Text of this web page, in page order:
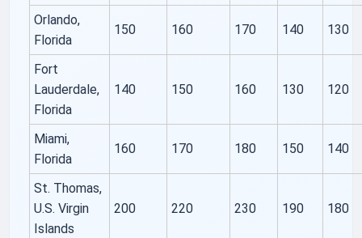
Orlando,
Florida
150 160 170 140 130
Fort
Lauderdale,
Florida
140 150 160 130 120
Miami,
Florida
160 170 180 150 140
St. Thomas,
U.S. Virgin
Islands
200 220 230 190 180